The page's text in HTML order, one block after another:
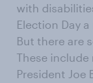
with
Election Day
But there are
These
President Joe